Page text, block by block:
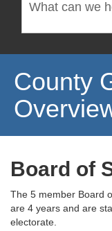
County
Board of
The 5 member Board
are 4 years and are
electorate.